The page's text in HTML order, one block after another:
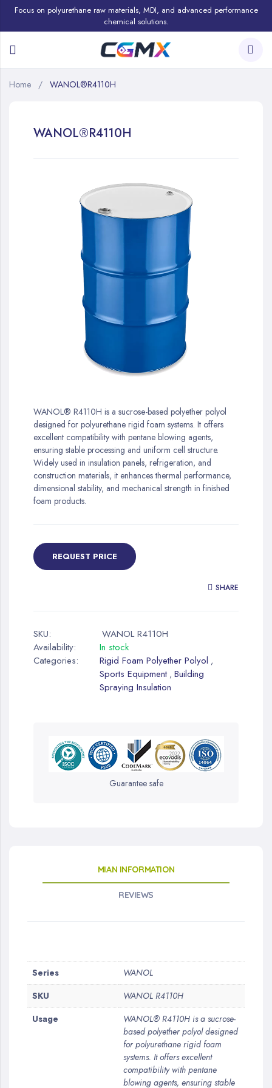
Focus on polyurethane raw materials, MDI, and advanced performance
chemical solutions.
Home WANOL®R4110H
WANOL®R4110H
the
beginning
of
the
images
gallery
WANOL® R4110H is a sucrose-based polyether polyol
designed for polyurethane rigid foam systems. It offers
excellent compatibility with pentane blowing agents,
ensuring stable processing and uniform cell structure.
Widely used in insulation panels, refrigeration, and
construction materials, it enhances thermal performance,
dimensional stability, and mechanical strength in finished
foam products.
REQUEST PRICE
SHARE
SKU:
WANOL R4110H
Availability:
In stock
Categories:
Rigid Foam Polyether Polyol ,
Sports Equipment , Building
Spraying Insulation
Guarantee safe
MIAN INFORMATION
REVIEWS
More
Information
Series
WANOL
SKU
WANOL R4110H
Usage
WANOL® R4110H is a sucrose-
based polyether polyol designed
for polyurethane rigid foam
systems. It offers excellent
compatibility with pentane
blowing agents, ensuring stable